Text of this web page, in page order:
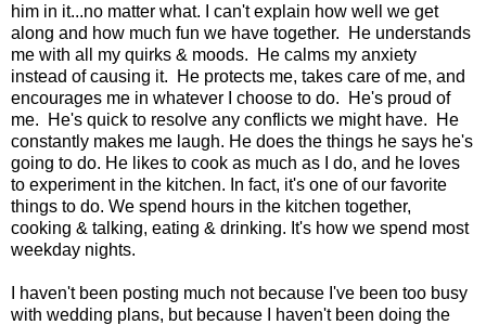
him in it...no matter what. I can't explain how well we get
along and how much fun we have together. He understands
me with all my quirks & moods. He calms my anxiety
instead of causing it. He protects me, takes care of me, and
encourages me in whatever I choose to do. He's proud of
me. He's quick to resolve any conflicts we might have. He
constantly makes me laugh. He does the things he says he's
going to do. He likes to cook as much as I do, and he loves
to experiment in the kitchen. In fact, it's one of our favorite
things to do. We spend hours in the kitchen together,
cooking & talking, eating & drinking. It's how we spend most
weekday nights.
I haven't been posting much not because I've been too busy
with wedding plans, but because I haven't been doing the